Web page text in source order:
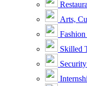
Arts,
Skilled